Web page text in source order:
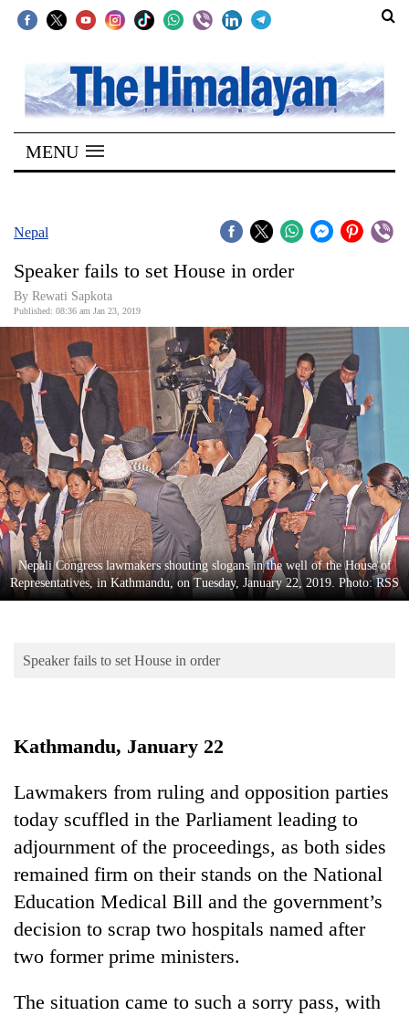
SECTIONS
Home
Kathmandu
Covid
Connect
World
Opinion
Business
World
Cup
Sports
Entertainment
Lifestyle
Blog
MENU
Nepal
Speaker fails to set House in order
By Rewati Sapkota
Published: 08:36 am Jan 23, 2019
Nepali Congress lawmakers shouting slogans in the well of the House of
Representatives, in Kathmandu, on Tuesday, January 22, 2019. Photo: RSS
Speaker fails to set House in order
Kathmandu, January 22
Lawmakers from ruling and opposition parties
today scuffled in the Parliament leading to
adjournment of the proceedings, as both sides
remained firm on their stands on the National
Education Medical Bill and the government’s
decision to scrap two hospitals named after
two former prime ministers.
The situation came to such a sorry pass, with